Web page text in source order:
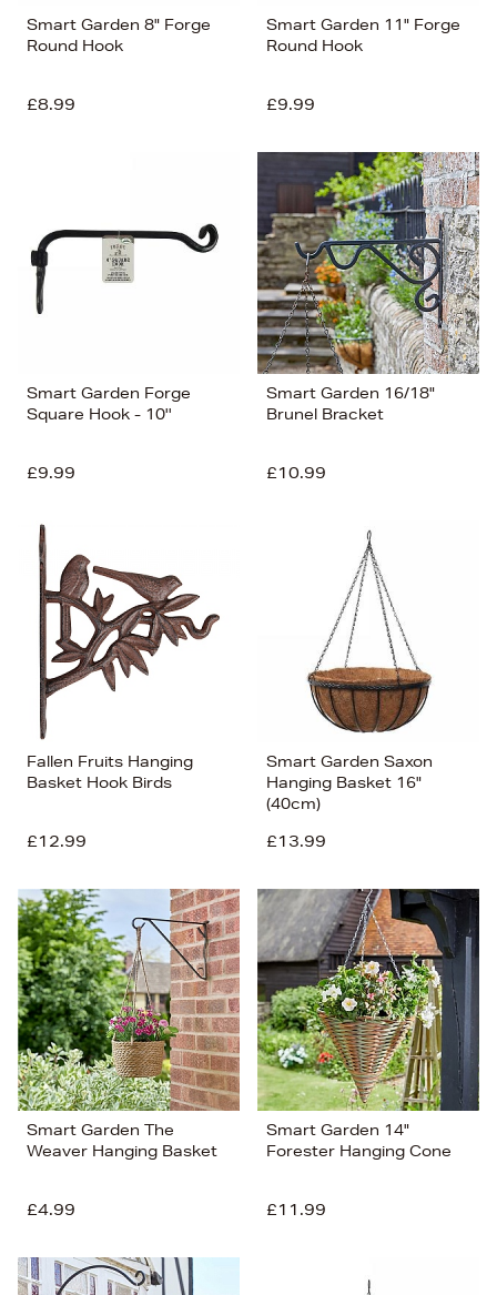
Smart Garden 8" Forge
Round Hook
£8.99
Smart Garden 11" Forge
Round Hook
£9.99
Smart Garden Forge
Square Hook - 10''
£9.99
Smart Garden 16/18"
Brunel Bracket
£10.99
Fallen Fruits Hanging
Basket Hook Birds
£12.99
Smart Garden Saxon
Hanging Basket 16"
(40cm)
£13.99
Smart Garden The
Weaver Hanging Basket
£4.99
Smart Garden 14"
Forester Hanging Cone
£11.99